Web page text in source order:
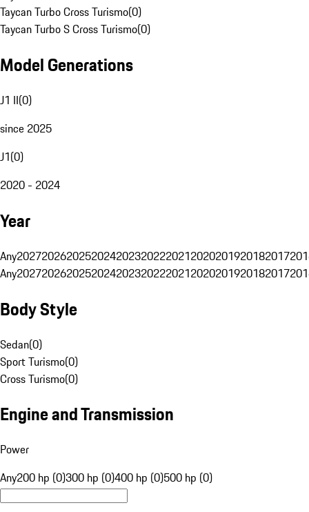
Taycan Turbo Cross Turismo(0)
Taycan Turbo S Cross Turismo(0)
Model Generations
J1 II(0)
since 2025
J1(0)
2020 - 2024
Year
Any20272026202520242023202220212020201920182017
Any20272026202520242023202220212020201920182017
Body Style
Sedan(0)
Sport Turismo(0)
Cross Turismo(0)
Engine and Transmission
Power
Any200 hp (0)300 hp (0)400 hp (0)500 hp (0)